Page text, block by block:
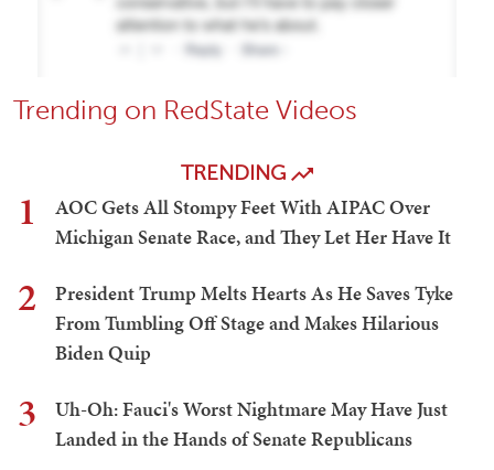
Trending on RedState Videos
TRENDING
1
AOC Gets All Stompy Feet With AIPAC Over
Michigan Senate Race, and They Let Her Have It
2
President Trump Melts Hearts As He Saves Tyke
From Tumbling Off Stage and Makes Hilarious
Biden Quip
3
Uh-Oh: Fauci's Worst Nightmare May Have Just
Landed in the Hands of Senate Republicans